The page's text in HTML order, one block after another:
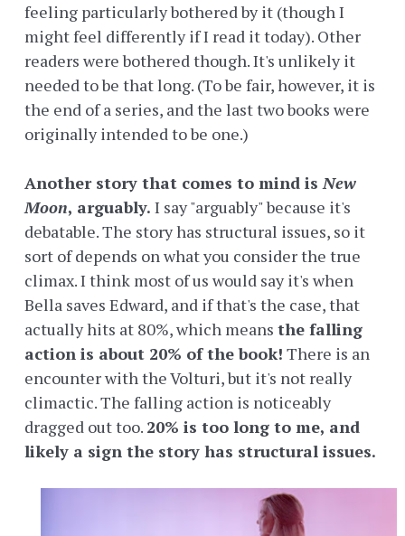
feeling particularly bothered by it (though I
might feel differently if I read it today). Other
readers were bothered though. It's unlikely it
needed to be that long. (To be fair, however, it is
the end of a series, and the last two books were
originally intended to be one.)
Another story that comes to mind isNew
Moon, arguably. I say "arguably" because it's
debatable. The story has structural issues, so it
sort of depends on what you consider the true
climax. I think most of us would say it's when
Bella saves Edward, and if that's the case, that
actually hits at 80%, which means the falling
action is about 20% of the book! There is an
encounter with the Volturi, but it's not really
climactic. The falling action is noticeably
dragged out too. 20% is too long to me, and
likely a sign the story has structural issues.